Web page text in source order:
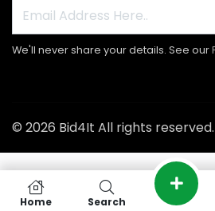
We'll never share your details. See our
© 2026 Bid4It All rights reserved.
Home Search